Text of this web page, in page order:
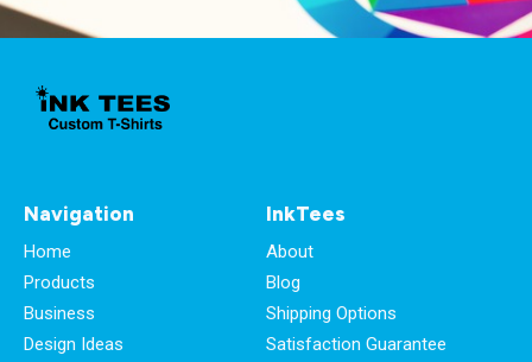
Navigation
Home
Products
Business
Design Ideas
InkTees
About
Blog
Shipping Options
Satisfaction Guarantee